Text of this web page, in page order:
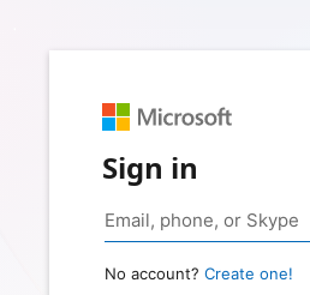
Sign in
No account? Create one!